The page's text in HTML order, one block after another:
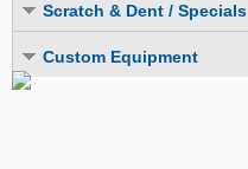
Extra Storage Shelves
Monitoring System
LN2 & CO2 Backup Systems
Scratch & Dent / Specials
Custom Equipment